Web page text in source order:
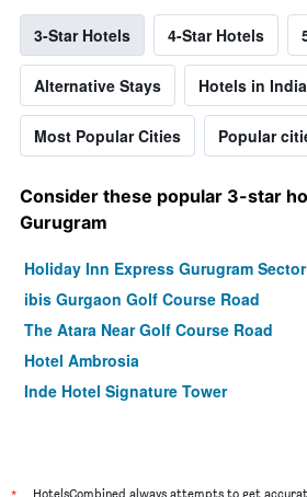
3-Star Hotels 4-Star Hotels
Alternative Stays Hotels in India
Most Popular Cities Popular
Consider these popular 3-star
Gurugram
Holiday Inn Express Gurugram
ibis Gurgaon Golf Course Road
The Atara Near Golf Course Road
Hotel Ambrosia
Inde Hotel Signature Tower
HotelsCombined always attempts to get